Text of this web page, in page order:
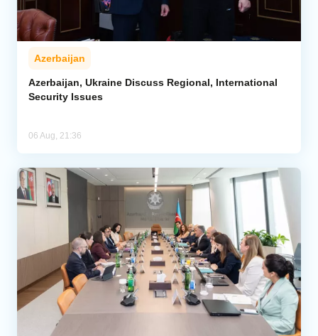
Azerbaijan
Azerbaijan, Ukraine Discuss Regional, International
Security Issues
06 Aug, 21:36